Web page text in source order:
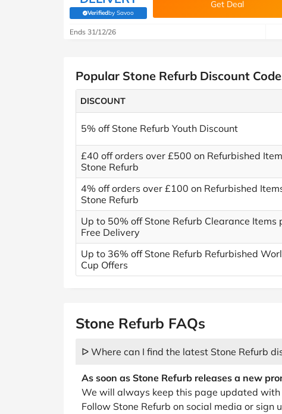
Verifiedby Savoo
(verified by Savoo deals team)
Get Deal
Ends 31/12/26
Popular Stone Refurb Discount
DISCOUNT
5% off Stone Refurb Youth Discount
£40 off orders over £500 on Refurbished
Stone Refurb
4% off orders over £100 on Refurbished
Stone Refurb
Up to 50% off Stone Refurb Clearance Items
Free Delivery
Up to 36% off Stone Refurb Refurbished
Cup Offers
Stone Refurb FAQs
ᐅ Where can I find the latest Stone Refurb
As soon as Stone Refurb releases a new
We will always keep this page updated
Follow Stone Refurb on social media or